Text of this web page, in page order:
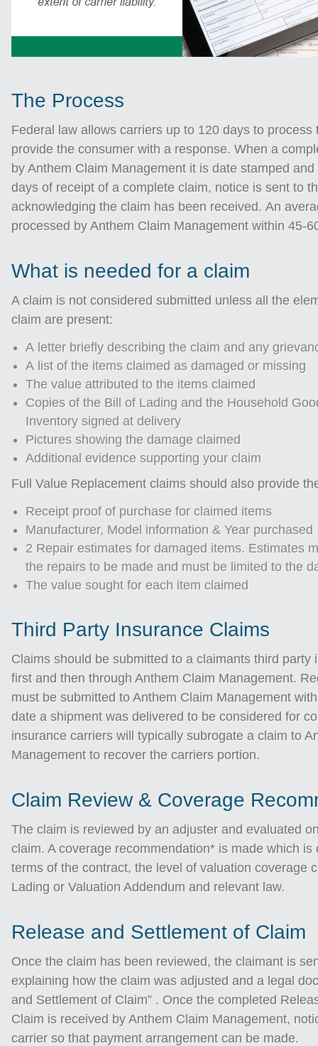
The Process
Federal law allows carriers up to 120 days to process
provide the consumer with a response. When a
by Anthem Claim Management it is date stamped
days of receipt of a complete claim, notice is sent to
acknowledging the claim has been received. An
processed by Anthem Claim Management within 45-
What is needed for a claim
A claim is not considered submitted unless all the
claim are present:
A letter briefly describing the claim and any
A list of the items claimed as damaged or missing
The value attributed to the items claimed
Copies of the Bill of Lading and the Household
Inventory signed at delivery
Pictures showing the damage claimed
Additional evidence supporting your claim
Full Value Replacement claims should also provide
Receipt proof of purchase for claimed items
Manufacturer, Model information & Year purchased
2 Repair estimates for damaged items. Estimates
the repairs to be made and must be limited to the
The value sought for each item claimed
Third Party Insurance Claims
Claims should be submitted to a claimants third party
first and then through Anthem Claim Management.
must be submitted to Anthem Claim Management
date a shipment was delivered to be considered for
insurance carriers will typically subrogate a claim to
Management to recover the carriers portion.
Claim Review & Coverage
The claim is reviewed by an adjuster and evaluated
claim. A coverage recommendation* is made which is
terms of the contract, the level of valuation coverage
Lading or Valuation Addendum and relevant law.
Release and Settlement of Claim
Once the claim has been reviewed, the claimant is
explaining how the claim was adjusted and a legal
and Settlement of Claim” . Once the completed
Claim is received by Anthem Claim Management,
carrier so that payment arrangement can be made.